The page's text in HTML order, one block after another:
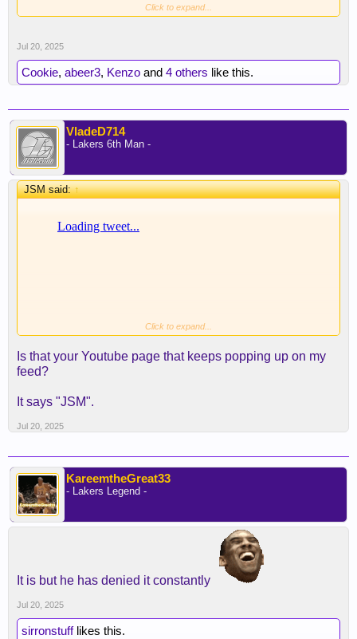
I'm likewise told that Smart (like Dončić) has been
working hard on his body this summer.
Conditioning was an undeniable issue for Smart
last season, but the Lakers were convinced during
the 2021-22 DPOY.
Click to expand...
Jul 20, 2025
Cookie, abeer3, Kenzo and 4 others like this.
VladeD714
- Lakers 6th Man -
JSM said:↑
Click to expand...
Is that your Youtube page that keeps popping up on my
feed?
It says "JSM".
Jul 20, 2025
KareemtheGreat33
- Lakers Legend -
It is but he has denied it constantly
Jul 20, 2025
sirronstufflikes this.